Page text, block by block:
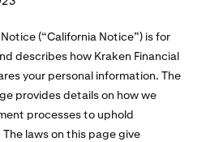
(“California Notice”) is for
describes how Kraken Financial
your personal information. The
provides details on how we
processes to uphold
laws on this page give